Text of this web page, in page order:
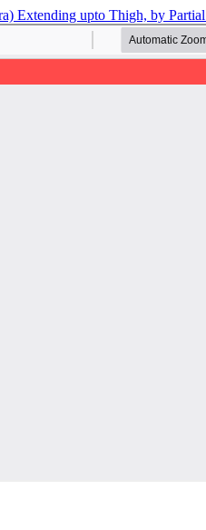
Extending upto Thigh, by